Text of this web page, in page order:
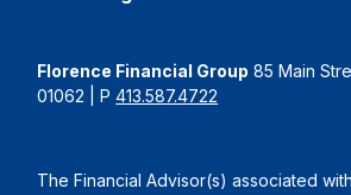
Florence Financial Group 85 Main
01062 | P413.587.4722
The Financial Advisor(s) associated